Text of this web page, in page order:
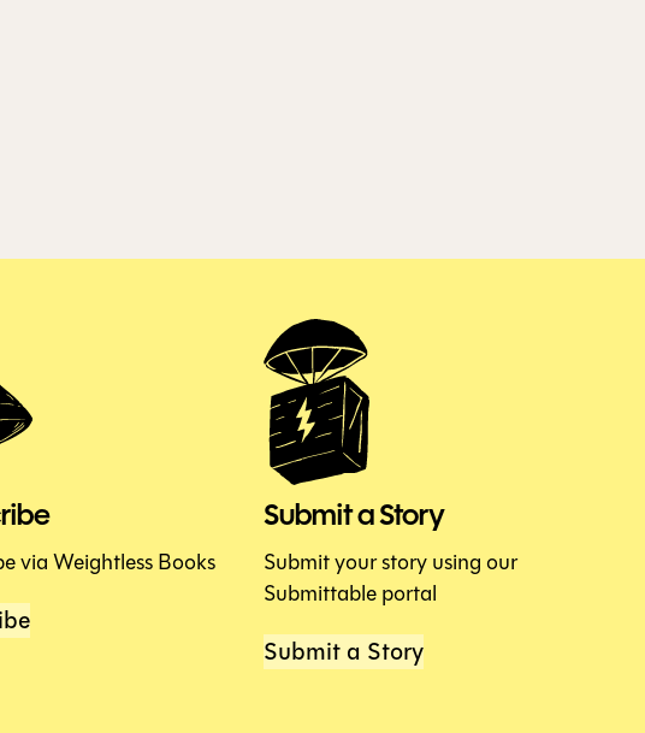
via Weightless Books
Submit a Story
Submit your story using our
Submittable portal
Submit a Story